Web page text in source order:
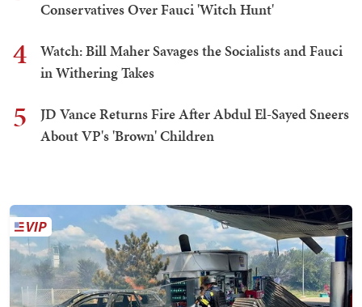
Conservatives Over Fauci 'Witch Hunt'
4
Watch: Bill Maher Savages the Socialists and Fauci
in Withering Takes
5
JD Vance Returns Fire After Abdul El-Sayed Sneers
About VP's 'Brown' Children